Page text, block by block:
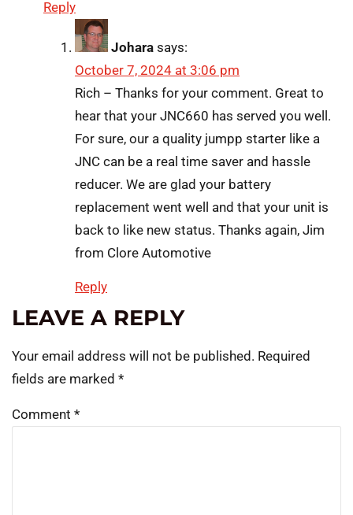
Reply
Johara says:
October 7, 2024 at 3:06 pm
Rich – Thanks for your comment. Great to
hear that your JNC660 has served you well.
For sure, our a quality jumpp starter like a
JNC can be a real time saver and hassle
reducer. We are glad your battery
replacement went well and that your unit is
back to like new status. Thanks again, Jim
from Clore Automotive
Reply
LEAVE A REPLY
Your email address will not be published. Required
fields are marked *
Comment *